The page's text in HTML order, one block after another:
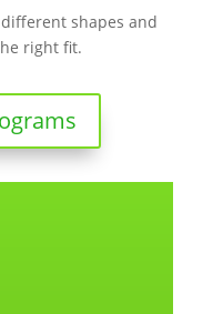
shapes and
he right fit.